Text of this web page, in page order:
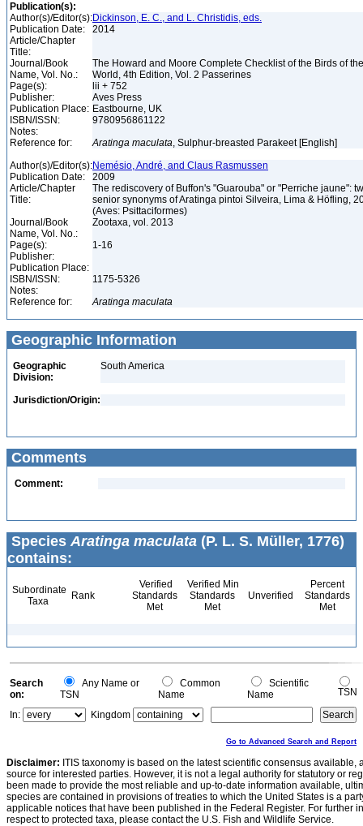
Publication(s):
Author(s)/Editor(s):Dickinson, E. C., and L. Christidis, eds.
Publication Date:
2014
Article/Chapter
Title:
Journal/Book
Name, Vol. No.:
The Howard and Moore Complete Checklist of the Birds of the
World, 4th Edition, Vol. 2 Passerines
Page(s):
lii + 752
Publisher:
Aves Press
Publication Place: Eastbourne, UK
ISBN/ISSN:
9780956861122
Notes:
Reference for:
Aratinga maculata, Sulphur-breasted Parakeet [English]
Author(s)/Editor(s):Nemésio, André, and Claus Rasmussen
Publication Date:
2009
Article/Chapter
Title:
The rediscovery of Buffon's "Guarouba" or "Perriche jaune":
senior synonyms of Aratinga pintoi Silveira, Lima & Höfling,
(Aves: Psittaciformes)
Journal/Book
Name, Vol. No.:
Zootaxa, vol. 2013
Page(s):
1-16
Publisher:
Publication Place:
ISBN/ISSN:
1175-5326
Notes:
Reference for:
Aratinga maculata
Geographic Information
Geographic
Division:
South America
Jurisdiction/Origin:
Comments
Comment:
Species Aratinga maculata (P. L. S. Müller, 1776)
contains:
Subordinate
Taxa
Rank
Verified
Standards
Met
Verified Min
Standards
Met
Unverified
Percent
Standards
Met
Search
on:
Any Name or
TSN
Common
Name
Scientific
Name
TSN
In:
Kingdom
Go to Advanced Search and Report
Disclaimer: ITIS taxonomy is based on the latest scientific consensus
source for interested parties. However, it is not a legal authority for statutory or
been made to provide the most reliable and up-to-date information available,
species are contained in provisions of treaties to which the United States is a
applicable notices that have been published in the Federal Register. For further
respect to protected taxa, please contact the U.S. Fish and Wildlife Service.